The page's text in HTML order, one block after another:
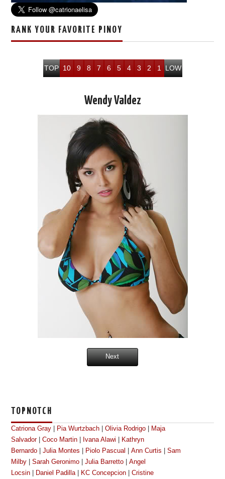
RANK YOUR FAVORITE PINOY
TOP 10 9 8 7 6 5 4 3 2 1 LOW
Wendy Valdez
Next
TOPNOTCH
Catriona Gray Pia Wurtzbach |Olivia Rodrigo
Maja
Salvador|Coco Martin Ivana Alawi
Kathryn
Bernardo |Julia Montes Piolo Pascual |Ann Curtis |Sam
Milby |Sarah Geronimo |Julia Barretto |Angel
Locsin
Daniel Padilla| KC Concepcion |Cristine